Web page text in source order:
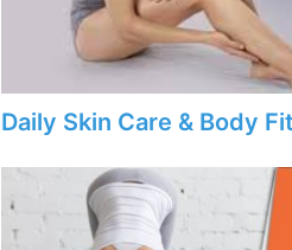
Daily Skin Care & Body